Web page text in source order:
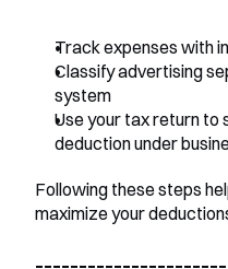
Track expenses with
Classify advertising
system
Use your tax return to
deduction under
Following these steps
maximize your